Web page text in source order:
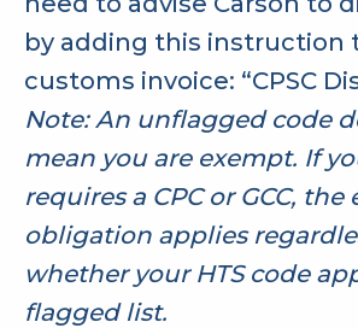
by adding this instruction
customs invoice: “CPSC
Note: An unflagged code
mean you are exempt. If
requires a CPC or GCC, the
obligation applies
whether your HTS code
flagged list.